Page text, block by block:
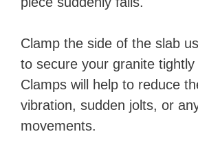
Clamp the side of the slab
to secure your granite tightly
Clamps will help to reduce
vibration, sudden jolts, or
movements.